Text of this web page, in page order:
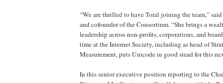
“We are thrilled to have Toral joining the team,”
and cofounder of the Consortium. “She brings a
leadership across non-profits, corporations, and
time at the Internet Society, including as head of
Measurement, puts Unicode in good stead for this
In this senior executive position reporting to the